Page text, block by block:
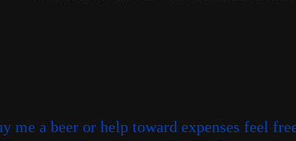
me a beer or help toward expenses feel